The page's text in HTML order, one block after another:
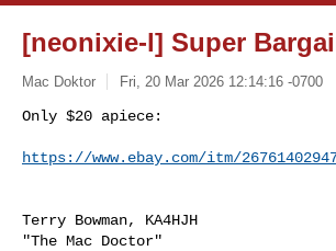
[neonixie-l] Super
Mac Doktor Fri, 20 Mar 2026 12:14:16 -0700
Only $20 apiece:
https://www.ebay.com/itm/
Terry Bowman, KA4HJH
"The Mac Doctor"